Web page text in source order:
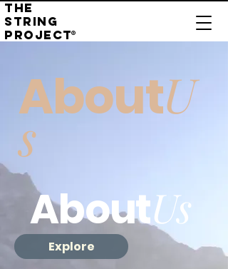
®
THE
STRING
PROJECT
AboutU
s
AboutUs
Explore